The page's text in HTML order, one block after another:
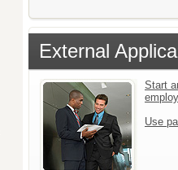
External
Start
Use